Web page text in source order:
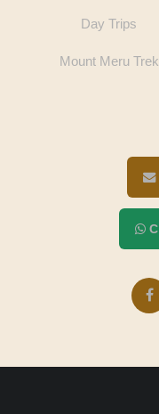
Day Trips
Mount Meru Trek